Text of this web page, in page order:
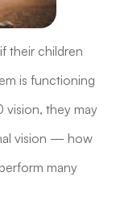
their children
is functioning
vision, they may
vision — how
many